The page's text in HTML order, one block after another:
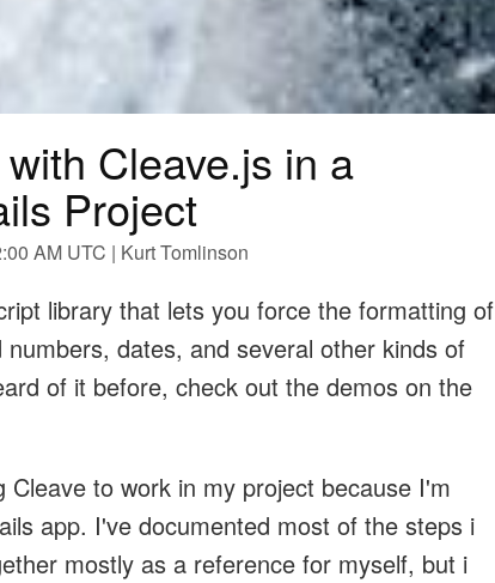
Cleave.js in a
Project
AM UTC | Kurt Tomlinson
library that lets you force the formatting of
dates, and several other kinds of
of it before, check out the demos on the
to work in my project because I'm
app. I've documented most of the steps i
mostly as a reference for myself, but i